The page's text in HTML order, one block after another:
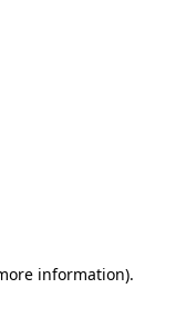
information).